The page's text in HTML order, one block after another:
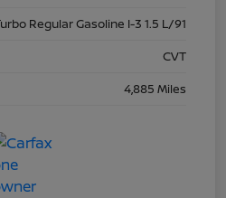
Regular Gasoline I-3 1.5 L/91
CVT
4,885 Miles